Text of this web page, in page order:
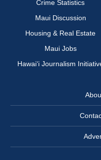
Crime Statistics
Maui Discussion
Housing & Real Estate
Maui Jobs
Hawai‘i Journalism